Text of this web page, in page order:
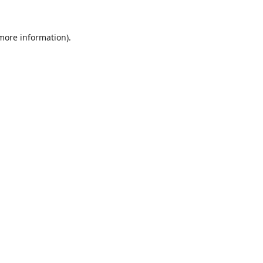
information).